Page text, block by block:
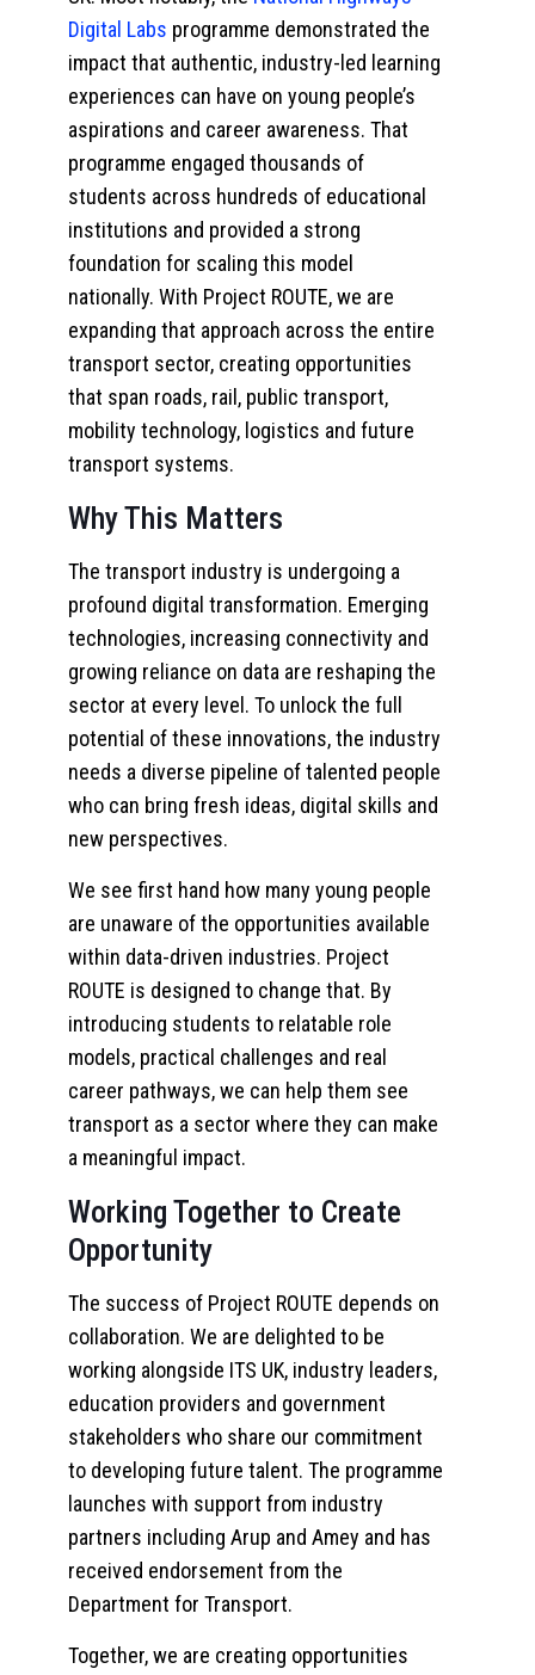
Digital Labs programme demonstrated the
impact that authentic, industry-led learning
experiences can have on young people’s
aspirations and career awareness. That
programme engaged thousands of
students across hundreds of educational
institutions and provided a strong
foundation for scaling this model
nationally. With Project ROUTE, we are
expanding that approach across the entire
transport sector, creating opportunities
that span roads, rail, public transport,
mobility technology, logistics and future
transport systems.
Why This Matters
The transport industry is undergoing a
profound digital transformation. Emerging
technologies, increasing connectivity and
growing reliance on data are reshaping the
sector at every level. To unlock the full
potential of these innovations, the industry
needs a diverse pipeline of talented people
who can bring fresh ideas, digital skills and
new perspectives.
We see first hand how many young people
are unaware of the opportunities available
within data-driven industries. Project
ROUTE is designed to change that. By
introducing students to relatable role
models, practical challenges and real
career pathways, we can help them see
transport as a sector where they can make
a meaningful impact.
Working Together to Create
Opportunity
The success of Project ROUTE depends on
collaboration. We are delighted to be
working alongside ITS UK, industry leaders,
education providers and government
stakeholders who share our commitment
to developing future talent. The programme
launches with support from industry
partners including Arup and Amey and has
received endorsement from the
Department for Transport.
Together, we are creating opportunities